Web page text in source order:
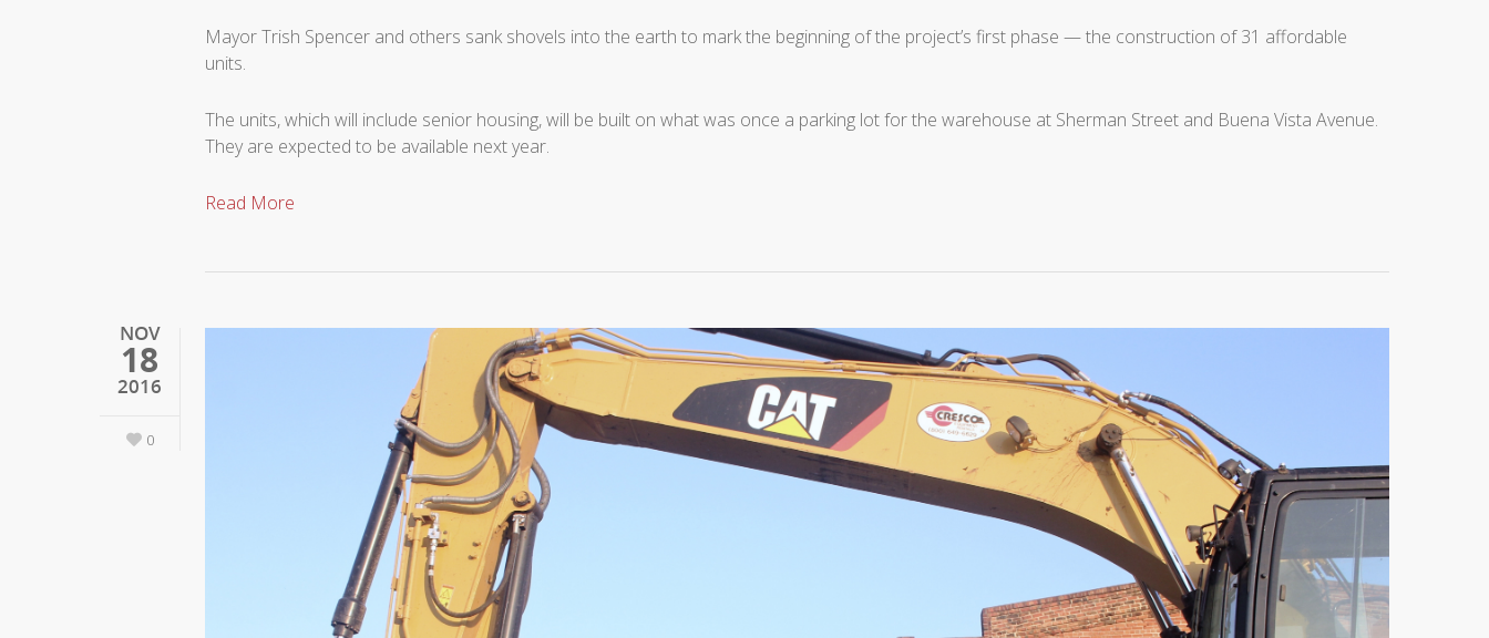
Mayor Trish Spencer and others sank shovels into the earth to mark the beginning of the project’s first phase — the construction of 31 affordable
units.
The units, which will include senior housing, will be built on what was once a parking lot for the warehouse at Sherman Street and Buena Vista Avenue.
They are expected to be available next year.
Read More
NOV
18
2016
0